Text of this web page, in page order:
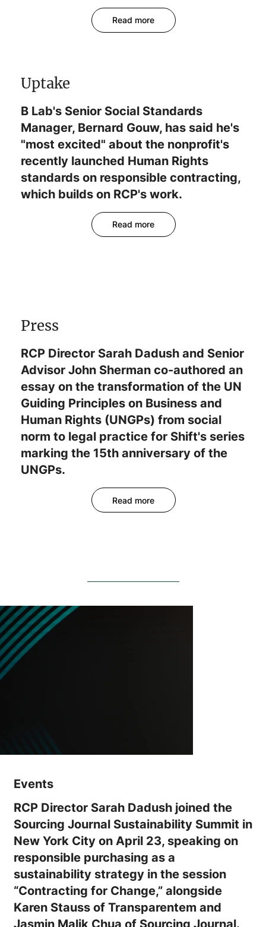
Events
RCP Director Sarah Dadush joined the
Sourcing Journal Sustainability Summit in
New York City on April 23, speaking on
responsible purchasing as a
sustainability strategy in the session
“Contracting for Change,” alongside
Karen Stauss of Transparentem and
Jasmin Malik Chua of Sourcing Journal.
Read more
Uptake
B Lab's Senior Social Standards
Manager, Bernard Gouw, has said he's
"most excited" about the nonprofit's
recently launched Human Rights
standards on responsible contracting,
which builds on RCP's work.
Read more
Press
RCP Director Sarah Dadush and Senior
Advisor John Sherman co-authored an
essay on the transformation of the UN
Guiding Principles on Business and
Human Rights (UNGPs) from social
norm to legal practice for Shift's series
marking the 15th anniversary of the
UNGPs.
Read more